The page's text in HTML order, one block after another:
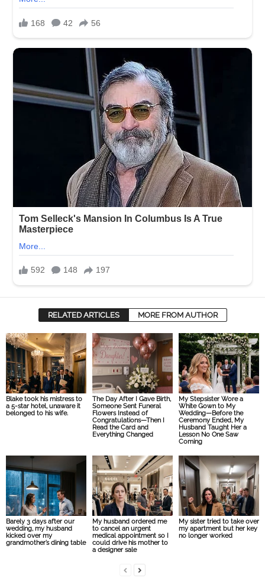
RELATED ARTICLES MORE FROM AUTHOR
Blake took his mistress to
a 5-star hotel, unaware it
belonged to his wife.
The Day After I Gave Birth,
Someone Sent Funeral
Flowers Instead of
Congratulations—Then I
Read the Card and
Everything Changed
My Stepsister Wore a
White Gown to My
Wedding—Before the
Ceremony Ended, My
Husband Taught Her a
Lesson No One Saw
Coming
Barely 3 days after our
wedding, my husband
kicked over my
grandmother’s dining table
My husband ordered me
to cancel an urgent
medical appointment so I
could drive his mother to
a designer sale
My sister tried to take over
my apartment but her key
no longer worked